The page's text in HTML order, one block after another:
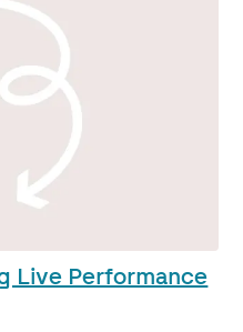
Live Performance